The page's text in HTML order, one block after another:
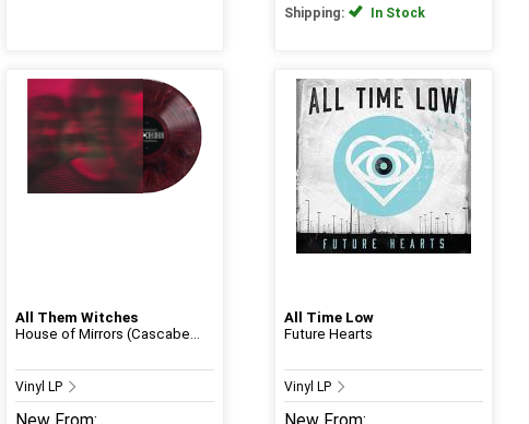
Shipping:
In Stock
All Them Witches
House of Mirrors (Cascabe...
Vinyl LP
All Time Low
Future Hearts
Vinyl LP